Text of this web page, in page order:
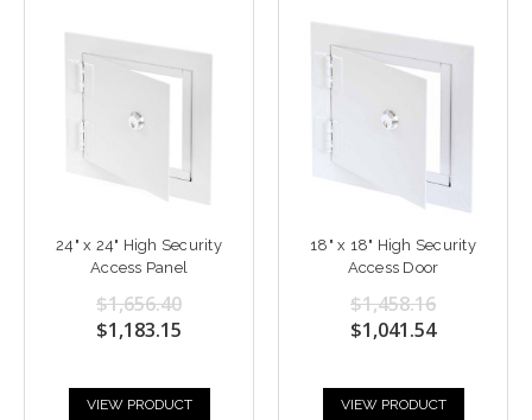
24" x 24" High Security
Access Panel
$1,656.40
$1,183.15
VIEW PRODUCT
18" x 18" High Security
Access Door
$1,458.16
$1,041.54
VIEW PRODUCT